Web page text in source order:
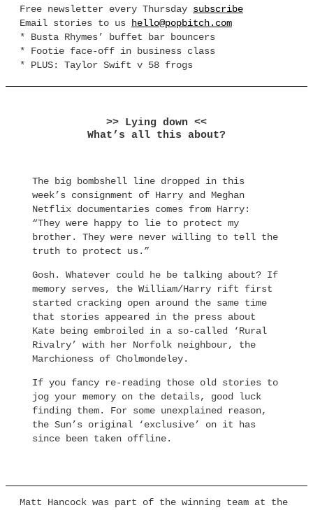
Free newsletter every Thursday subscribe
Email stories to us
hello@popbitch.com
* Busta Rhymes’ buffet bar bouncers
* Footie face-off in business class
* PLUS: Taylor Swift v 58 frogs
>> Lying down <<
What’s all this about?
The big bombshell line dropped in this
week’s consignment of Harry and Meghan
Netflix documentaries comes from Harry:
“They were happy to lie to protect my
brother. They were never willing to tell the
truth to protect us.”
Gosh. Whatever could he be talking about? If
memory serves, the William/Harry rift first
started cracking open around the same time
that stories appeared in the press about
Kate being embroiled in a so-called ‘Rural
Rivalry’ with her Norfolk neighbour, the
Marchioness of Cholmondeley.
If you fancy re-reading those old stories to
jog your memory on the details, good luck
finding them. For some unexplained reason,
the Sun’s original ‘exclusive’ on it has
since been taken offline.
Matt Hancock was part of the winning team at the